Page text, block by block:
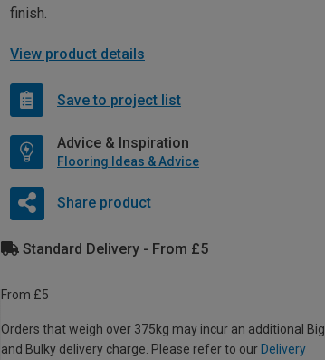
finish.
View product details
Save to project list
Advice & Inspiration
Flooring Ideas & Advice
Share product
Standard Delivery - From £5
From £5
Orders that weigh over 375kg may incur an additional Big
and Bulky delivery charge. Please refer to our Delivery